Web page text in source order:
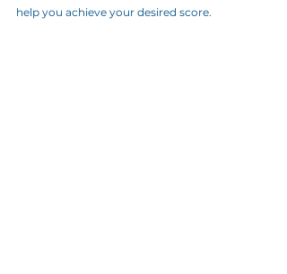
help you achieve your desired score.